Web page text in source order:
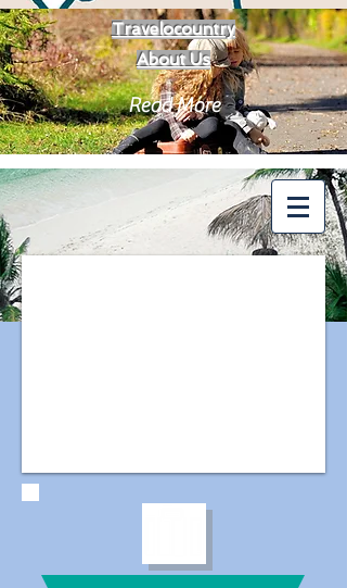
Travelocountry
About Us
Read More